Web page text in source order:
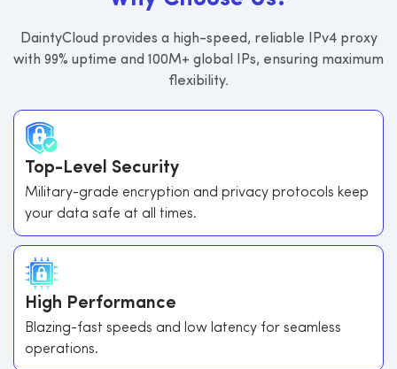
DaintyCloud provides a high-speed, reliable IPv4 proxy
with 99% uptime and 100M+ global IPs, ensuring maximum
flexibility.
Top-Level Security
Military-grade encryption and privacy protocols keep
your data safe at all times.
High Performance
Blazing-fast speeds and low latency for seamless
operations.